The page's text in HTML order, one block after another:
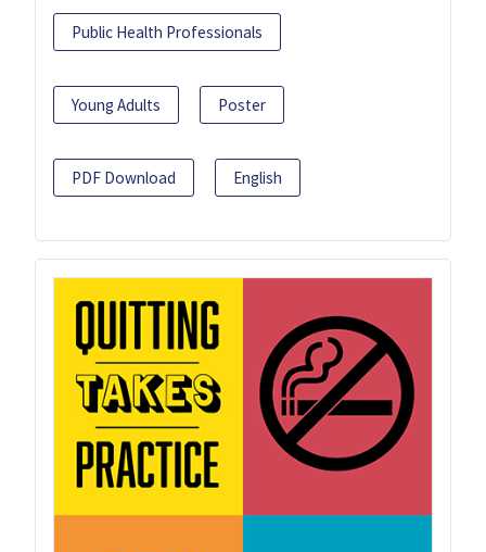
Public Health Professionals
Young Adults Poster
PDF Download English